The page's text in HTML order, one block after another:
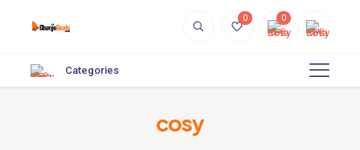
0 0
Categories
cosy